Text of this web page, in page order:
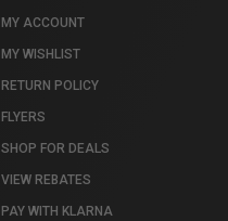
MY ACCOUNT
MY WISHLIST
RETURN POLICY
FLYERS
SHOP FOR DEALS
VIEW REBATES
PAY WITH KLARNA